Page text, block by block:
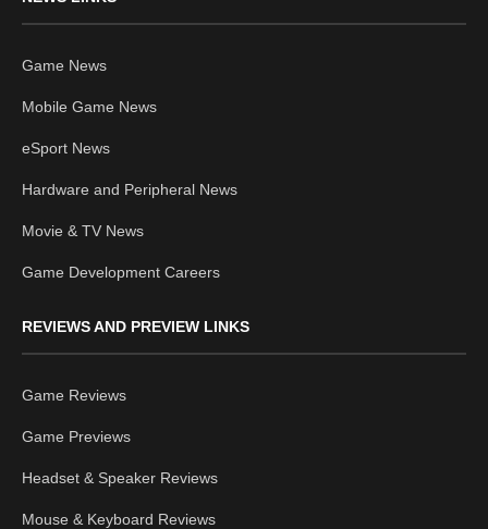
Game News
Mobile Game News
eSport News
Hardware and Peripheral News
Movie & TV News
Game Development Careers
REVIEWS AND PREVIEW LINKS
Game Reviews
Game Previews
Headset & Speaker Reviews
Mouse & Keyboard Reviews